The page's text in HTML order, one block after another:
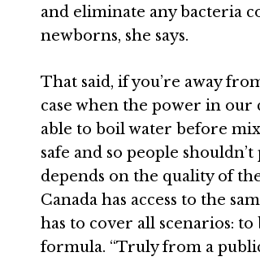
and eliminate any bacteria
newborns, she says.
That said, if you’re away
case when the power in
able to boil water before
safe and so people
depends on the quality of
Canada has access to the
has to cover all scenarios:
formula. “Truly from a